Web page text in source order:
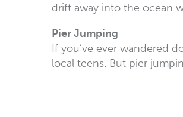
drift away into the ocean
Pier Jumping
If you’ve ever wandered
local teens. But pier